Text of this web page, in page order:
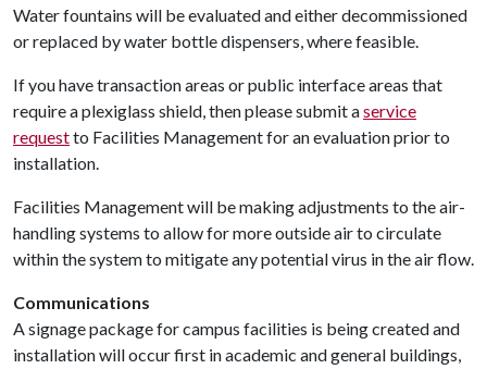
Water fountains will be evaluated and either decommissioned
or replaced by water bottle dispensers, where feasible.
If you have transaction areas or public interface areas that
require a plexiglass shield, then please submit aservice
requestto Facilities Management for an evaluation prior to
installation.
Facilities Management will be making adjustments to the air-
handling systems to allow for more outside air to circulate
within the system to mitigate any potential virus in the air flow.
Communications
A signage package for campus facilities is being created and
installation will occur first in academic and general buildings,